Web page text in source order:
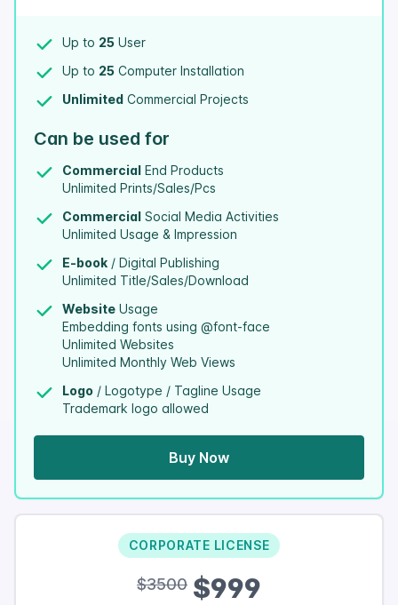
Up to 25 User
Up to 25 Computer Installation
Unlimited Commercial Projects
Can be used for
Commercial End Products
Unlimited Prints/Sales/Pcs
Commercial Social Media Activities
Unlimited Usage & Impression
E-book / Digital Publishing
Unlimited Title/Sales/Download
Website Usage
Embedding fonts using @font-face
Unlimited Websites
Unlimited Monthly Web Views
Logo / Logotype / Tagline Usage
Trademark logo allowed
Buy Now
CORPORATE LICENSE
$3500 $999